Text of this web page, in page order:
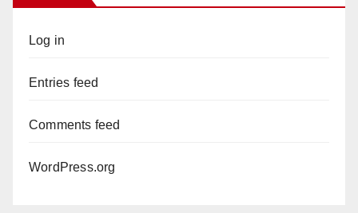
Log in
Entries feed
Comments feed
WordPress.org